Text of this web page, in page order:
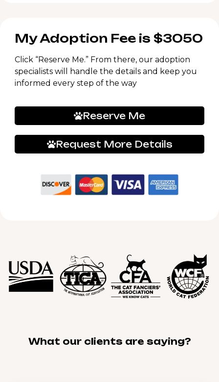
My Adoption Fee is $3050
Click “Reserve Me.” From there, our adoption
specialists will handle the details and keep you
informed every step of the way
Reserve Me
Request More Details
What our clients are saying?